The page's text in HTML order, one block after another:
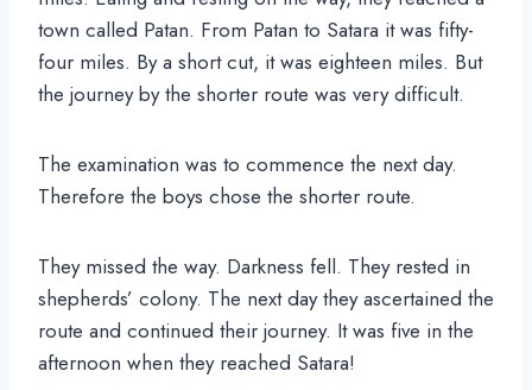
town called Patan. From Patan to Satara it was fifty-
four miles. By a short cut, it was eighteen miles. But
the journey by the shorter route was very difficult.
The examination was to commence the next day.
Therefore the boys chose the shorter route.
They missed the way. Darkness fell. They rested in
shepherds’ colony. The next day they ascertained the
route and continued their journey. It was five in the
afternoon when they reached Satara!